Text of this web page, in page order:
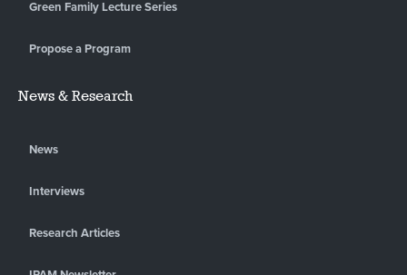
Green Family Lecture Series
Propose a Program
News & Research
News
Interviews
Research Articles